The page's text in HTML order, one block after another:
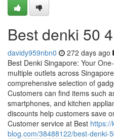
Best denki​ 50
davidy959nbn0 272 days ago
Best Denki Singapore: Your
multiple outlets across
comprehensive selection of
Customers can find items such
smartphones, and kitchen
discounts help customers save
Customer service at Best
blog.com/38488122/best-denki-